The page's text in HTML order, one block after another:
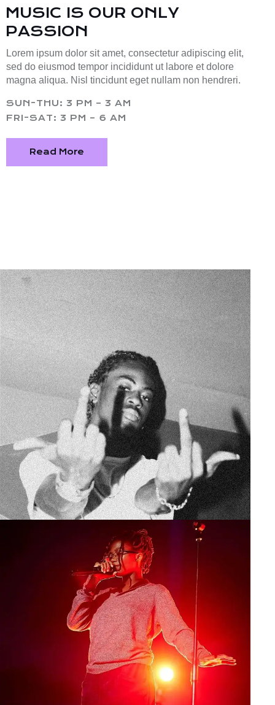
MUSIC IS OUR ONLY
PASSION
Lorem ipsum dolor sit amet, consectetur adipiscing elit,
sed do eiusmod tempor incididunt ut labore et dolore
magna aliqua. Nisl tincidunt eget nullam non hendreri.
SUN-THU: 3 PM – 3 AM
FRI-SAT: 3 PM – 6 AM
Read More